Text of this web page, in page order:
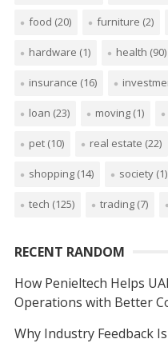
food (20) furniture (2)
hardware (1) health (90)
insurance (16)
loan (23) moving(1)
pet(10) real estate (22)
shopping(14) society(1)
tech (125) trading(7)
RECENT RANDOM
How Penieltech Helps
Operations with Better
Why Industry Feedback